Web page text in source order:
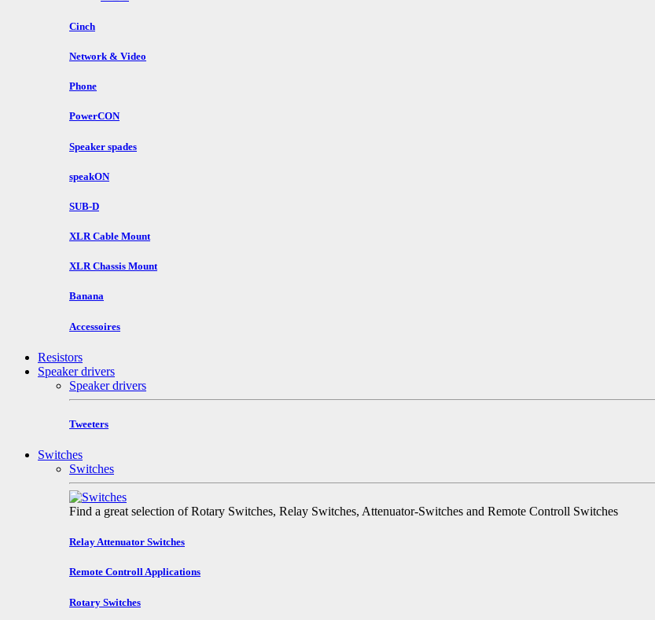
Cinch
Network & Video
Phone
PowerCON
Speaker spades
speakON
SUB-D
XLR Cable Mount
XLR Chassis Mount
Banana
Accessoires
Resistors
Speaker drivers
Speaker drivers
Tweeters
Switches
Switches
Find a great selection of Rotary Switches, Relay Switches, Attenuator-Switches and Remote Controll Switches
Relay Attenuator Switches
Remote Controll Applications
Rotary Switches